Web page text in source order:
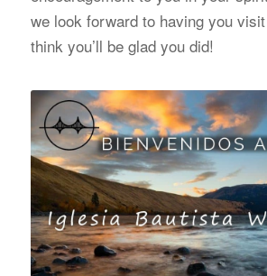
we look forward to having you
think you’ll be glad you did!